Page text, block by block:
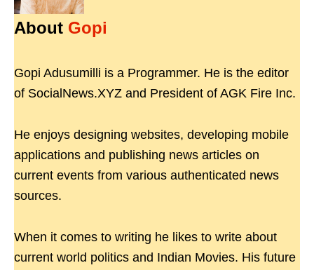
About Gopi
Gopi Adusumilli is a Programmer. He is the editor
of SocialNews.XYZ and President of AGK Fire Inc.
He enjoys designing websites, developing mobile
applications and publishing news articles on
current events from various authenticated news
sources.
When it comes to writing he likes to write about
current world politics and Indian Movies. His future